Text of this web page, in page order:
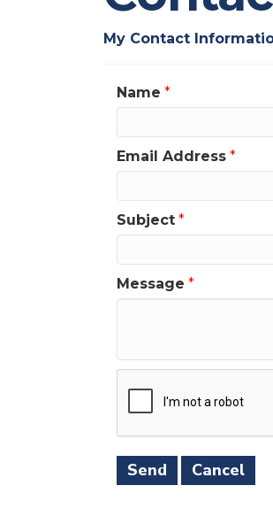
My Contact
Name *
Email Address *
Subject *
Message *